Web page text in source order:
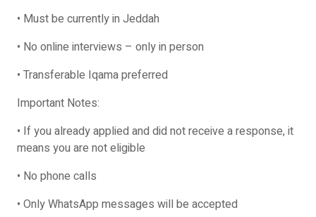
• Must be currently in Jeddah
• No online interviews – only in person
• Transferable Iqama preferred
Important Notes:
• If you already applied and did not receive a response, it
means you are not eligible
• No phone calls
• Only WhatsApp messages will be accepted